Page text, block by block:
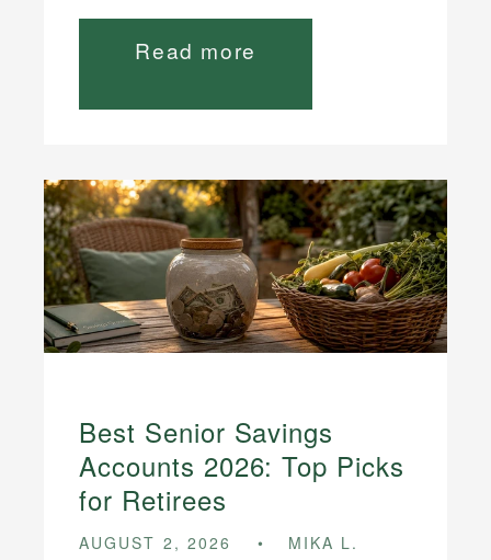
Read more
Best Senior Savings
Accounts 2026: Top Picks
for Retirees
AUGUST 2, 2026 MIKA L.